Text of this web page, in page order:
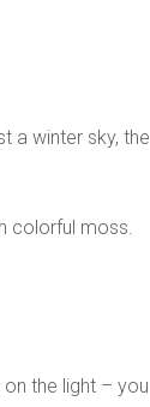
a winter sky, the
colorful moss.
the light – you